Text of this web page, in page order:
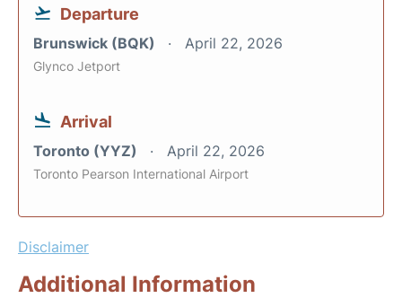
Departure
Brunswick (BQK) April 22, 2026
Glynco Jetport
Arrival
Toronto (YYZ) April 22, 2026
Toronto Pearson International Airport
Disclaimer
Additional Information